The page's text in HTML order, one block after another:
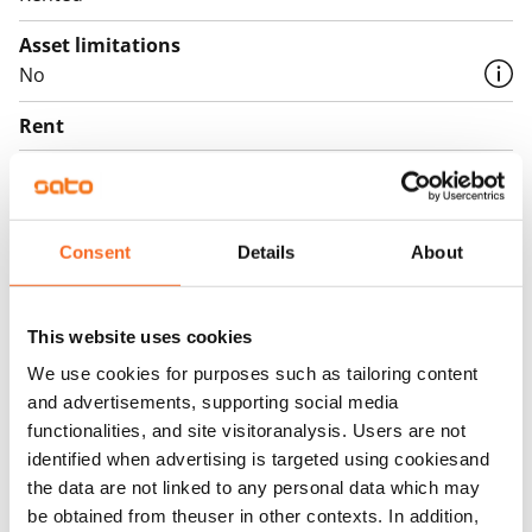
Consent Details About
This website uses cookies
We use cookies for purposes such as tailoring content
and advertisements, supporting social media
functionalities, and site visitoranalysis. Users are not
identified when advertising is targeted using cookiesand
the data are not linked to any personal data which may
be obtained from theuser in other contexts. In addition,
Asset limitations
No
Rent
Rent security
Home insurance
Mandatory, not included in rent
Water rate
By usage
Electric bill
The tenant makes an electricity agreement with the
electricity supplier.